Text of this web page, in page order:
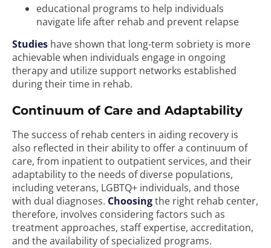
educational programs to help individuals
navigate life after rehab and prevent relapse
Studies have shown that long-term sobriety is more
achievable when individuals engage in ongoing
therapy and utilize support networks established
during their time in rehab.
Continuum of Care and Adaptability
The success of rehab centers in aiding recovery is
also reflected in their ability to offer a continuum of
care, from inpatient to outpatient services, and their
adaptability to the needs of diverse populations,
including veterans, LGBTQ+ individuals, and those
with dual diagnoses. Choosingthe right rehab center,
therefore, involves considering factors such as
treatment approaches, staff expertise, accreditation,
and the availability of specialized programs.